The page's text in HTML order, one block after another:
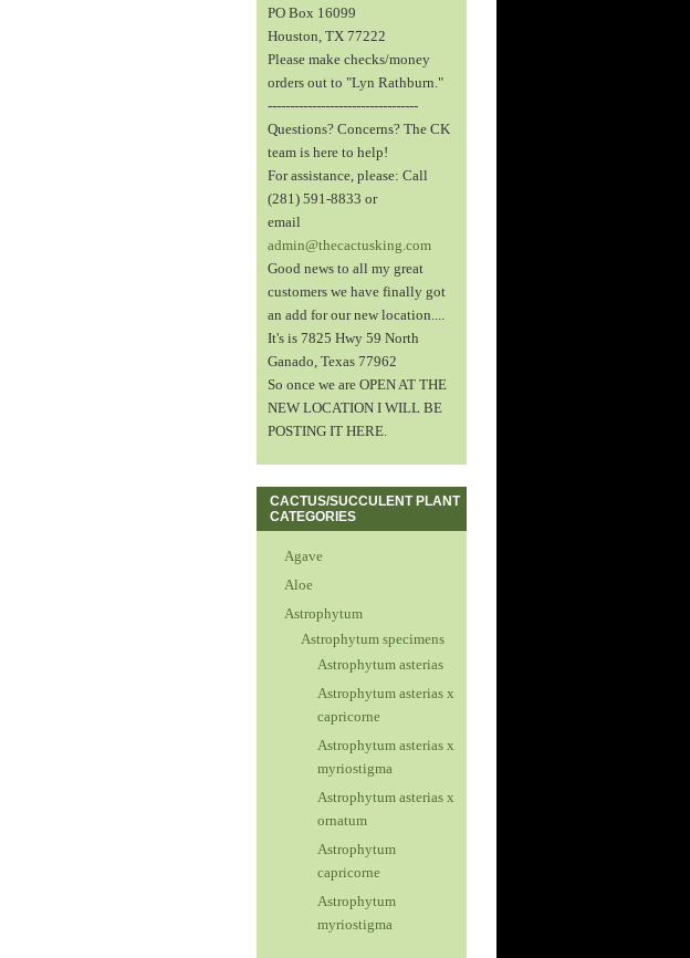
PO Box 16099
Houston, TX 77222
Please make checks/money
orders out to "Lyn Rathburn."
----------------------------------
Questions? Concerns? The CK
team is here to help!
For assistance, please: Call
(281) 591-8833 or
email
admin@thecactusking.com
Good news to all my great
customers we have finally got
an add for our new location....
It's is 7825 Hwy 59 North
Ganado, Texas 77962
So once we are OPEN AT THE
NEW LOCATION I WILL BE
POSTING IT HERE.
CACTUS/SUCCULENT PLANT
CATEGORIES
Agave
Aloe
Astrophytum
Astrophytum specimens
Astrophytum asterias
Astrophytum asterias x
capricorne
Astrophytum asterias x
myriostigma
Astrophytum asterias x
ornatum
Astrophytum
capricorne
Astrophytum
myriostigma